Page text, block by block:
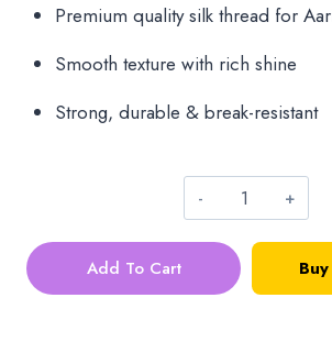
was:
₹25.00.
is:
₹20.00.
Premium quality silk thread for
Smooth texture with rich shine
Strong, durable & break-resistant
Silk
WHITE
Add To Cart